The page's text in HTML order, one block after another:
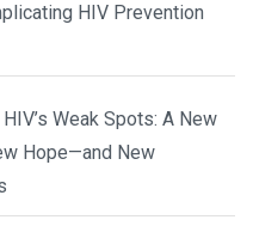
HIV Prevention
Weak Spots: A New
Hope—and New